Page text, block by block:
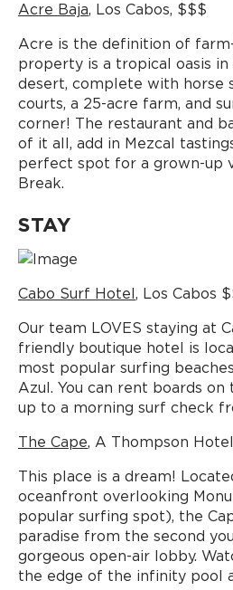
Acre Baja, Los Cabos, $$$
Acre is the definition of
property is a tropical oasis
desert, complete with horse
courts, a 25-acre farm, and
corner! The restaurant and
of it all, add in Mezcal
perfect spot for a grown-up
Break.
STAY
Cabo Surf Hotel, Los Cabos
Our team LOVES staying at
friendly boutique hotel is
most popular surfing
Azul. You can rent boards on
up to a morning surf check
The Cape, A Thompson
This place is a dream!
oceanfront overlooking
popular surfing spot), the
paradise from the second
gorgeous open-air lobby.
the edge of the infinity pool